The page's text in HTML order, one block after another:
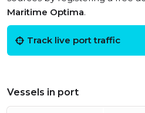
Maritime Optima.
Track live port traffic
Vessels in port